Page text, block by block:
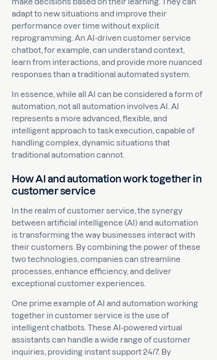
adapt to new situations and improve their
performance over time without explicit
reprogramming. An AI-driven customer service
chatbot, for example, can understand context,
learn from interactions, and provide more nuanced
responses than a traditional automated system.
In essence, while all AI can be considered a form of
automation, not all automation involves AI. AI
represents a more advanced, flexible, and
intelligent approach to task execution, capable of
handling complex, dynamic situations that
traditional automation cannot.
How AI and automation work together in
customer service
In the realm of customer service, the synergy
between artificial intelligence (AI) and automation
is transforming the way businesses interact with
their customers. By combining the power of these
two technologies, companies can streamline
processes, enhance efficiency, and deliver
exceptional customer experiences.
One prime example of AI and automation working
together in customer service is the use of
intelligent chatbots. These AI-powered virtual
assistants can handle a wide range of customer
inquiries, providing instant support 24/7. By